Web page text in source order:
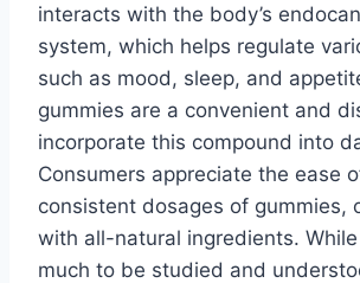
interacts with the body’s
system, which helps regulate
such as mood, sleep, and
gummies are a convenient and
incorporate this compound into
Consumers appreciate the ease
consistent dosages of gummies,
with all-natural ingredients. While
much to be studied and